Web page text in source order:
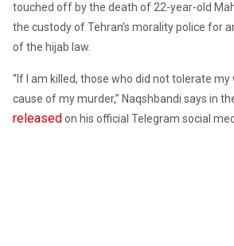
touched off by the death of 22-year-old
the custody of Tehran’s morality police for
of the hijab law.
“If I am killed, those who did not tolerate
cause of my murder,” Naqshbandi says in
released on his official Telegram social